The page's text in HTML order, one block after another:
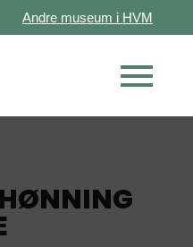
Andre museum i HVM